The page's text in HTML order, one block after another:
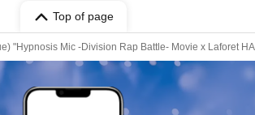
Top of page
"Hypnosis Mic -Division Rap Battle- Movie x Laforet